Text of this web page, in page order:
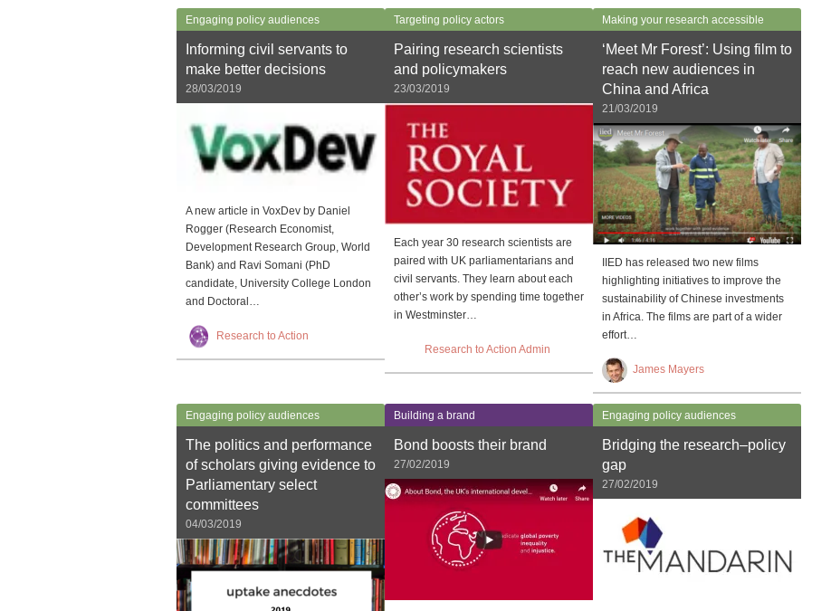
Engaging policy audiences
Informing civil servants to
make better decisions
28/03/2019
A new article in VoxDev by Daniel
Rogger (Research Economist,
Development Research Group, World
Bank) and Ravi Somani (PhD
candidate, University College London
and Doctoral…
Research to Action
Targeting policy actors
Pairing research scientists
and policymakers
23/03/2019
Each year 30 research scientists are
paired with UK parliamentarians and
civil servants. They learn about each
other’s work by spending time together
in Westminster…
Research to Action Admin
Making your research accessible
‘Meet Mr Forest’: Using film to
reach new audiences in
China and Africa
21/03/2019
IIED has released two new films
highlighting initiatives to improve the
sustainability of Chinese investments
in Africa. The films are part of a wider
effort…
James Mayers
Engaging policy audiences
The politics and performance
of scholars giving evidence to
Parliamentary select
committees
04/03/2019
Building a brand
Bond boosts their brand
27/02/2019
Engaging policy audiences
Bridging the research–policy
gap
27/02/2019